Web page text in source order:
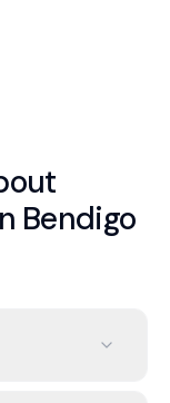
Bendigo